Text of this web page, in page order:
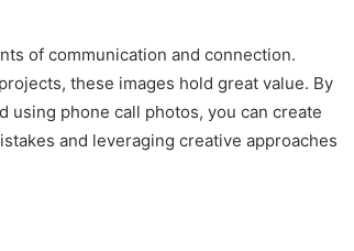
of communication and connection.
these images hold great value. By
phone call photos, you can create
and leveraging creative approaches